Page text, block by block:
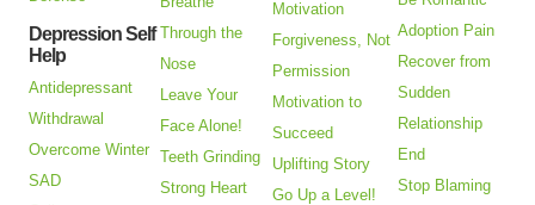
Depression Self
Help
Antidepressant
Withdrawal
Overcome Winter
SAD
Through the
Nose
Leave Your
Face Alone!
Teeth Grinding
Strong Heart
Motivation
Forgiveness, Not
Permission
Motivation to
Succeed
Uplifting Story
Go Up a Level!
Adoption Pain
Recover from
Sudden
Relationship
End
Stop Blaming